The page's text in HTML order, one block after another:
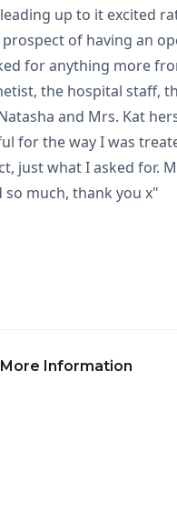
up to it excited
of having an
for anything more
the hospital staff,
and Mrs. Kat
for the way I was
just what I asked for.
much, thank you x"
Information